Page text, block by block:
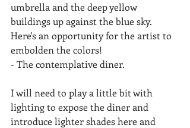
umbrella and the deep yellow
buildings up against the blue sky.
Here's an opportunity for the artist to
embolden the colors!
- The contemplative diner.
I will need to play a little bit with
lighting to expose the diner and
introduce lighter shades here and